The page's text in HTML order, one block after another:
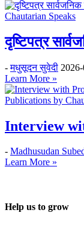
Chautarian Speaks
दृष्टिपत्र
-मधुसूदन सुवेदी
Learn More »
Publications by
Interview
- Madhusudan
Learn More »
Help us to grow